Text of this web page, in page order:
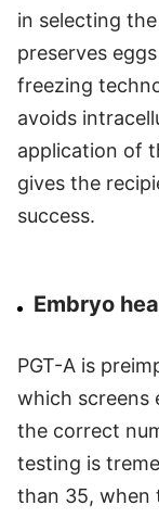
in selecting
preserves
freezing
avoids
application of
gives the
success.
Embryo
PGT-A is
which screens
the correct
testing is
than 35, when